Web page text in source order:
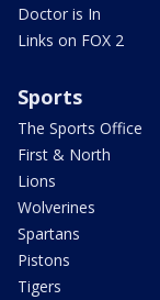
Doctor is In
Links on FOX 2
Sports
The Sports Office
First & North
Lions
Wolverines
Spartans
Pistons
Tigers